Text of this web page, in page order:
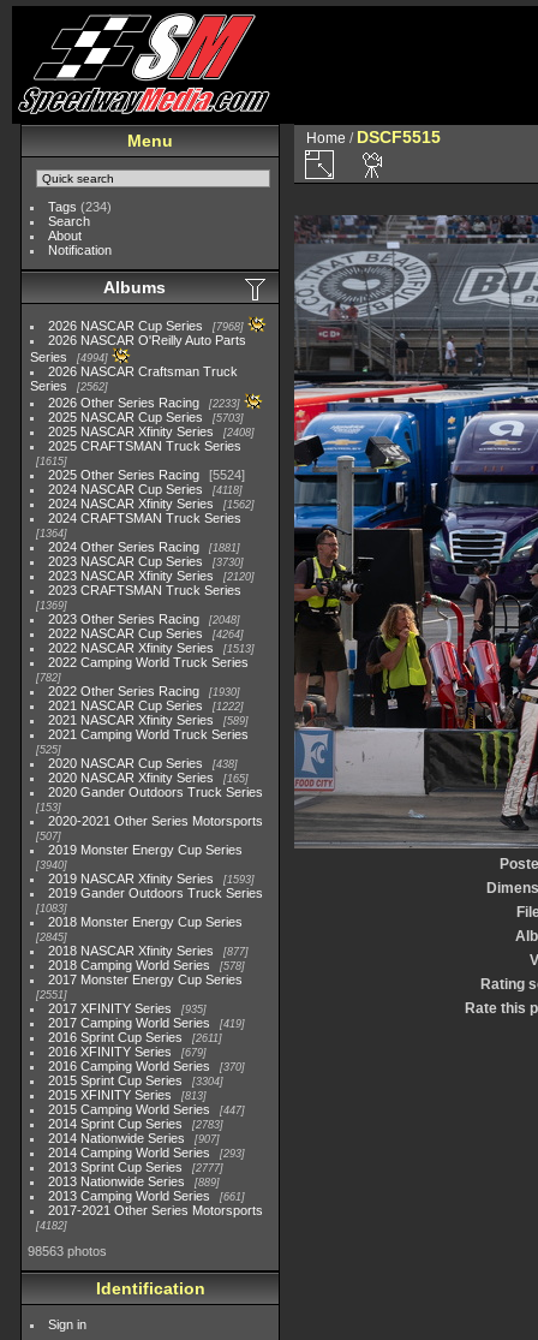
Menu
Tags (234)
Search
About
Notification
Albums
2026 NASCAR Cup Series 7968
2026 NASCAR O'Reilly Auto Parts
Series
4994
2026 NASCAR Craftsman Truck
Series
2562
2026 Other Series Racing 2233
2025 NASCAR Cup Series 5703
2025 NASCAR Xfinity Series 2408
2025 CRAFTSMAN Truck Series
1615
2025 Other Series Racing
5524
2024 NASCAR Cup Series
4118
2024 NASCAR Xfinity Series 1562
2024 CRAFTSMAN Truck Series
1364
2024 Other Series Racing 1881
2023 NASCAR Cup Series 3730
2023 NASCAR Xfinity Series 2120
2023 CRAFTSMAN Truck Series
1369
2023 Other Series Racing 2048
2022 NASCAR Cup Series 4264
2022 NASCAR Xfinity Series 1513
2022 Camping World Truck Series
782
2022 Other Series Racing 1930
2021 NASCAR Cup Series 1222
2021 NASCAR Xfinity Series 589
2021 Camping World Truck Series
525
2020 NASCAR Cup Series 438
2020 NASCAR Xfinity Series 165
2020 Gander Outdoors Truck Series
153
2020-2021 Other Series Motorsports
507
2019 Monster Energy Cup Series
3940
2019 NASCAR Xfinity Series 1593
2019 Gander Outdoors Truck Series
1083
2018 Monster Energy Cup Series
2845
2018 NASCAR Xfinity Series 877
2018 Camping World Series 578
2017 Monster Energy Cup Series
2551
2017 XFINITY Series 935
2017 Camping World Series 419
2016 Sprint Cup Series 2611
2016 XFINITY Series 679
2016 Camping World Series 370
2015 Sprint Cup Series 3304
2015 XFINITY Series 813
2015 Camping World Series 447
2014 Sprint Cup Series 2783
2014 Nationwide Series 907
2014 Camping World Series 293
2013 Sprint Cup Series 2777
2013 Nationwide Series 889
2013 Camping World Series 661
2017-2021 Other Series Motorsports
4182
98563 photos
Identification
Sign in
Home / DSCF5515
Rating
Rate this